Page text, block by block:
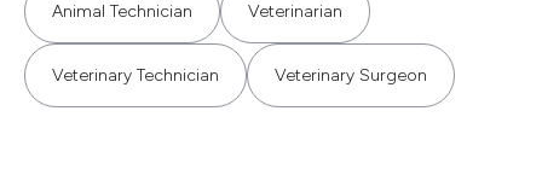
Animal Technician Veterinarian
Veterinary Technician Veterinary Surgeon